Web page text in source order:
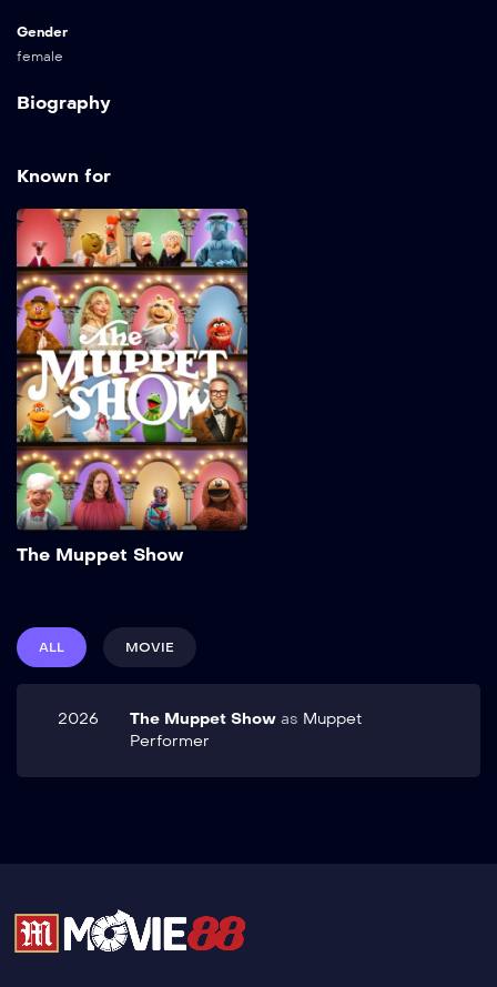
Gender
female
Biography
Known for
The Muppet Show
ALL MOVIE
2026 The Muppet Show as Muppet
Performer